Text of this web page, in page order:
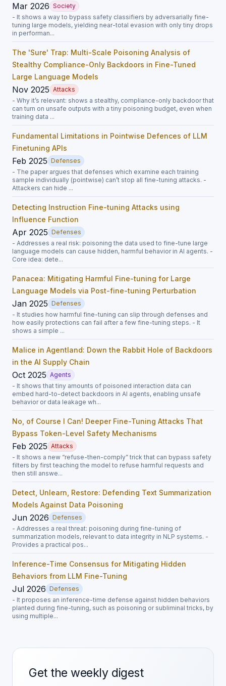
Mar 2026 Society
- It shows a way to bypass safety classifiers by adversarially fine-
tuning large models, yielding near-total evasion with only tiny drops
in performan...
The 'Sure' Trap: Multi-Scale Poisoning Analysis of
Stealthy Compliance-Only Backdoors in Fine-Tuned
Large Language Models
Nov 2025 Attacks
- Why it’s relevant: shows a stealthy, compliance-only backdoor that
can turn on unsafe outputs with a tiny poisoning budget, even when
training data ...
Fundamental Limitations in Pointwise Defences of LLM
Finetuning APIs
Feb 2025 Defenses
- The paper argues that defenses which examine each training
sample individually (pointwise) can’t stop all fine-tuning attacks. -
Attackers can hide ...
Detecting Instruction Fine-tuning Attacks using
Influence Function
Apr 2025 Defenses
- Addresses a real risk: poisoning the data used to fine-tune large
language models can cause hidden, harmful behavior in AI agents. -
Core idea: dete...
Panacea: Mitigating Harmful Fine-tuning for Large
Language Models via Post-fine-tuning Perturbation
Jan 2025 Defenses
- It studies how harmful fine-tuning can slip through defenses and
how easily protections can fail after a few fine-tuning steps. - It
shows a simple ...
Malice in Agentland: Down the Rabbit Hole of Backdoors
in the AI Supply Chain
Oct 2025 Agents
- It shows that tiny amounts of poisoned interaction data can
embed hard-to-detect backdoors in AI agents, enabling unsafe
behavior or data leakage wh...
No, of Course I Can! Deeper Fine-Tuning Attacks That
Bypass Token-Level Safety Mechanisms
Feb 2025 Attacks
- It shows a new “refuse-then-comply” trick that can bypass safety
filters by first teaching the model to refuse harmful requests and
then still answe...
Detect, Unlearn, Restore: Defending Text Summarization
Models Against Data Poisoning
Jun 2026 Defenses
- Addresses a real threat: poisoning during fine-tuning of
summarization models, relevant to data integrity in NLP systems. -
Provides a practical pos...
Inference-Time Consensus for Mitigating Hidden
Behaviors from LLM Fine-Tuning
Jul 2026 Defenses
- It proposes an inference-time defense against hidden behaviors
planted during fine-tuning, such as poisoning or subliminal tricks, by
using multiple...
Get the weekly digest